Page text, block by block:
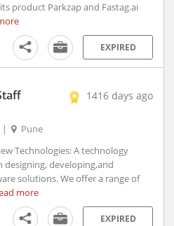
product Parkzap and Fastag.ai
EXPIRED
1416 days ago
|
Pune
Technologies: A technology
developing,and
solutions. We offer a range of
more
EXPIRED